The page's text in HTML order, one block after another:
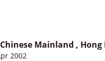
Mainland ,
2002